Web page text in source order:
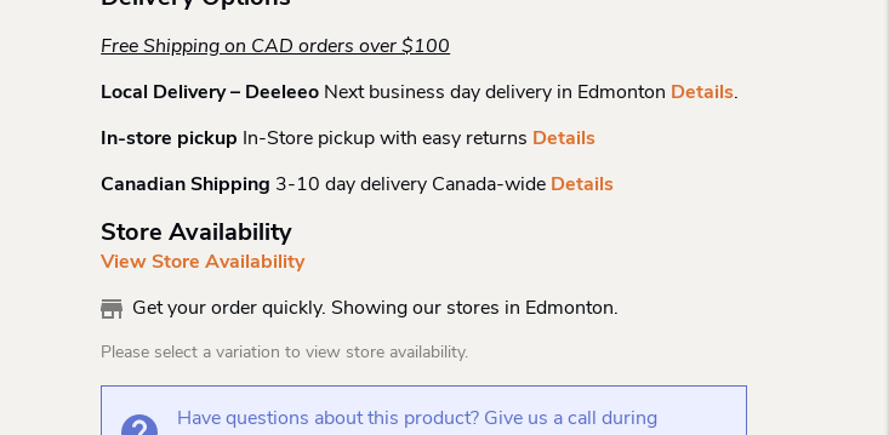
Free Shipping on CAD orders over $100
Local Delivery – Deeleeo Next business day delivery in Edmonton Details.
In-store pickup In-Store pickup with easy returns Details
Canadian Shipping 3-10 day delivery Canada-wide Details
Store Availability
View Store Availability
Get your order quickly. Showing our stores in Edmonton.
Please select a variation to view store availability.
Have questions about this product? Give us a call during